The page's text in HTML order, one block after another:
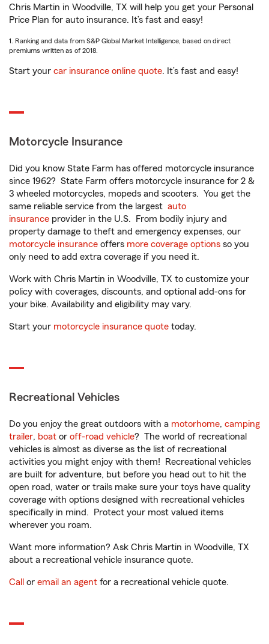
Chris Martin in Woodville, TX will help you get your Personal
Price Plan for auto insurance. It’s fast and easy!
1. Ranking and data from S&P Global Market Intelligence, based on direct
premiums written as of 2018.
Start your car insurance online quote. It’s fast and easy!
Motorcycle Insurance
Did you know State Farm has offered motorcycle insurance
since 1962? State Farm offers motorcycle insurance for 2 &
3 wheeled motorcycles, mopeds and scooters. You get the
same reliable service from the largest auto
insurance provider in the U.S. From bodily injury and
property damage to theft and emergency expenses, our
motorcycle insurance offers more coverage options so you
only need to add extra coverage if you need it.
Work with Chris Martin in Woodville, TX to customize your
policy with coverages, discounts, and optional add-ons for
your bike. Availability and eligibility may vary.
Start your motorcycle insurance quote today.
Recreational Vehicles
Do you enjoy the great outdoors with a motorhome, camping
trailer, boat or off-road vehicle? The world of recreational
vehicles is almost as diverse as the list of recreational
activities you might enjoy with them! Recreational vehicles
are built for adventure, but before you head out to hit the
open road, water or trails make sure your toys have quality
coverage with options designed with recreational vehicles
specifically in mind. Protect your most valued items
wherever you roam.
Want more information? Ask Chris Martin in Woodville, TX
about a recreational vehicle insurance quote.
Call or email an agent for a recreational vehicle quote.